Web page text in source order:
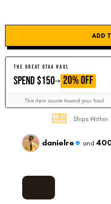
ADD
THE GREAT OTAA HAUL
SPEND $150 GET
20% OFF
This item counts toward your haul
Ships Within
danielre and